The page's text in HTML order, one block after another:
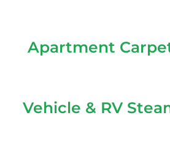
Apartment
Vehicle & RV